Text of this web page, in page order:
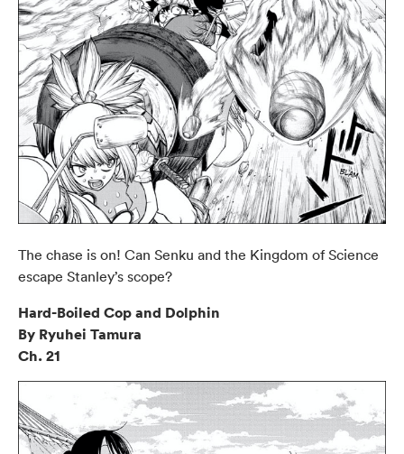
The chase is on! Can Senku and the Kingdom of Science
escape Stanley’s scope?
Hard-Boiled Cop and Dolphin
By Ryuhei Tamura
Ch. 21